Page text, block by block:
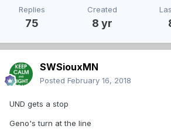
Replies
75
Created
8 yr
SWSiouxMN
Posted February 16, 2018
UND gets a stop
Geno's turn at the line